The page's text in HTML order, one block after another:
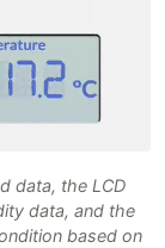
data, the LCD
data, and the
based on